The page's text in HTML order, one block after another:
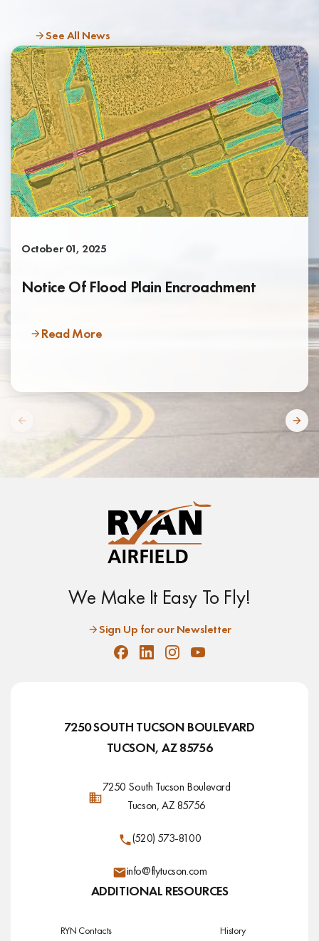
See All News
October 01, 2025
Notice Of Flood Plain Encroachment
Read More
We Make It Easy To Fly!
Sign Up for our Newsletter
FacebookLinkedinInstagramYoutube
7250 SOUTH TUCSON BOULEVARD
TUCSON, AZ 85756
7250 South Tucson Boulevard
Tucson, AZ 85756
(520) 573-8100
info@flytucson.com
ADDITIONAL RESOURCES
RYN Contacts History